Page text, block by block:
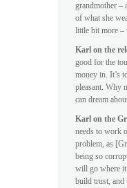
grandmother –
of what she
little bit more –
Karl on the
good for the
money in. It’s
pleasant. Why
can dream
Karl on the
needs to work
problem, as
being so
will go where
build trust, and